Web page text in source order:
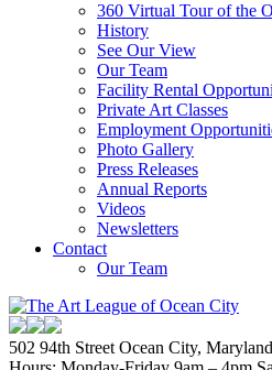
360 Virtual Tour of the
History
See Our View
Our Team
Facility Rental
Private Art Classes
Employment
Photo Gallery
Press Releases
Annual Reports
Videos
Newsletters
Contact
Our Team
502 94th Street Ocean City,